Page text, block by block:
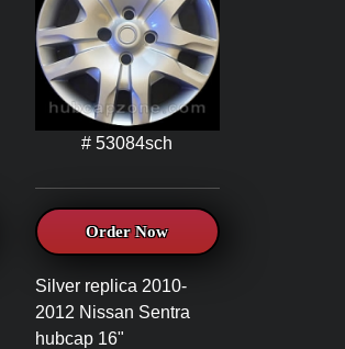
# 53084sch
Order Now
Silver replica 2010-
2012 Nissan Sentra
hubcap 16"